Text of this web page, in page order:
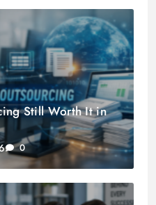
Still Worth It in
0